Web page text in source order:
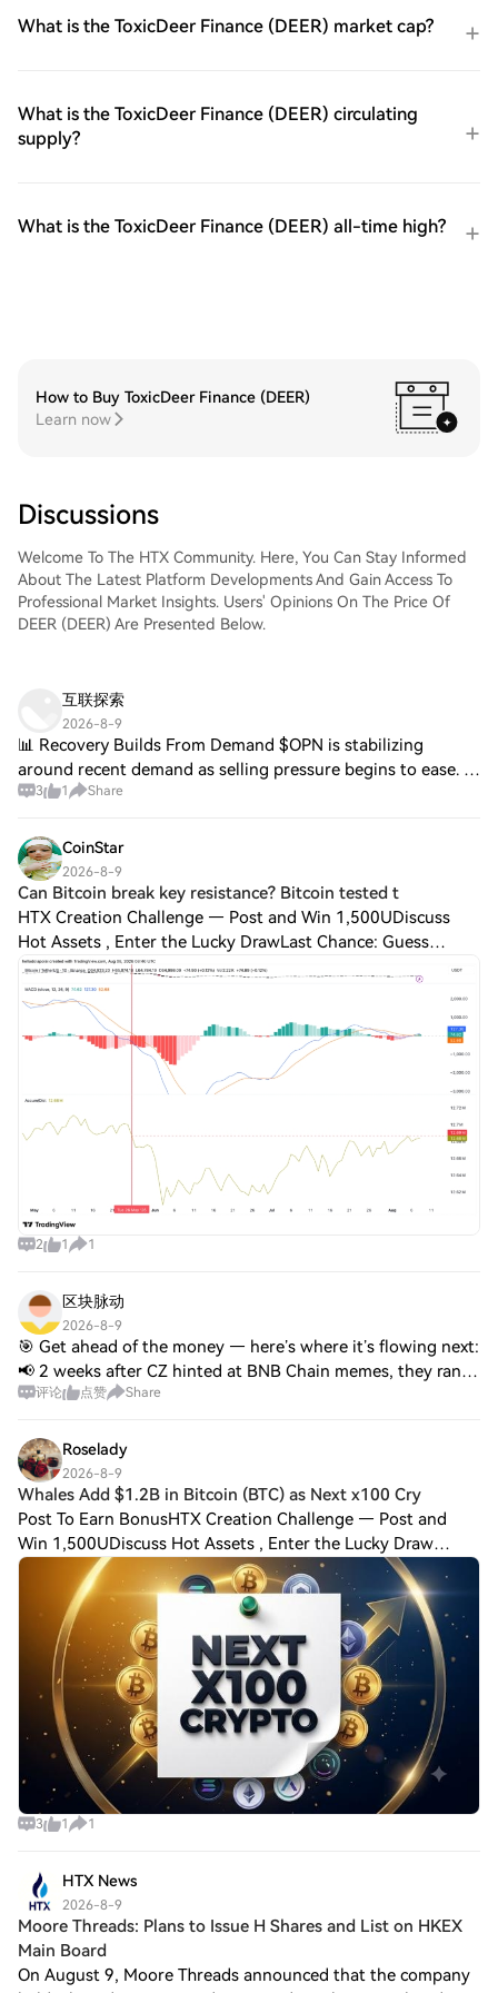
What is the ToxicDeer Finance (DEER) market cap?
What is the ToxicDeer Finance (DEER) circulating
supply?
What is the ToxicDeer Finance (DEER) all-time high?
How to Buy ToxicDeer Finance (DEER)
Learn now
Discussions
Welcome To The HTX Community. Here, You Can Stay Informed
About The Latest Platform Developments And Gain Access To
Professional Market Insights. Users' Opinions On The Price Of
DEER (DEER) Are Presented Below.
互联探索
2026-8-9
📊 Recovery Builds From Demand $OPN is stabilizing
around recent demand as selling pressure begins to ease. A
higher-low formation could provide a stronger base for
3 1 Share
CoinStar
2026-8-9
Can Bitcoin break key resistance? Bitcoin tested t
HTX Creation Challenge — Post and Win 1,500UDiscuss
Hot Assets , Enter the Lucky DrawLast Chance: Guess
Correctly Today and Win More Can Bitcoin break key
resistance? Bitcoin tested the resistance bou
2 1 1
区块脉动
2026-8-9
🎯 Get ahead of the money — here’s where it’s flowing next:
📢 2 weeks after CZ hinted at BNB Chain memes, they ran:
🚀 $TUT ~20x · $TST 2x · $Mubarak +50% · $Giggle 2x 🎯
评论 点赞 Share
Roselady
2026-8-9
Whales Add $1.2B in Bitcoin (BTC) as Next x100 Cry
Post To Earn BonusHTX Creation Challenge — Post and
Win 1,500UDiscuss Hot Assets , Enter the Lucky Draw
Bitcoin whales just added roughly $1.2 billion in BTC,
scooping up over 20,000 coins since late
3 1 1
HTX News
2026-8-9
Moore Threads: Plans to Issue H Shares and List on HKEX
Main Board
On August 9, Moore Threads announced that the company